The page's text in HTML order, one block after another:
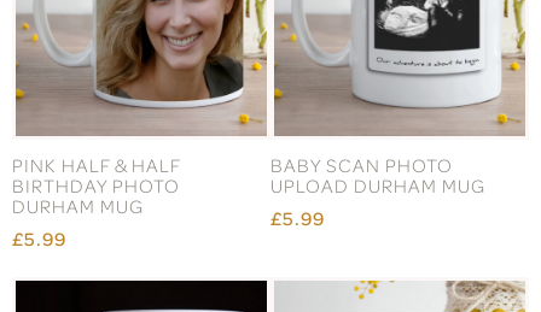
PINK HALF & HALF
BIRTHDAY PHOTO
DURHAM MUG
£5.99
BABY SCAN PHOTO
UPLOAD DURHAM MUG
£5.99